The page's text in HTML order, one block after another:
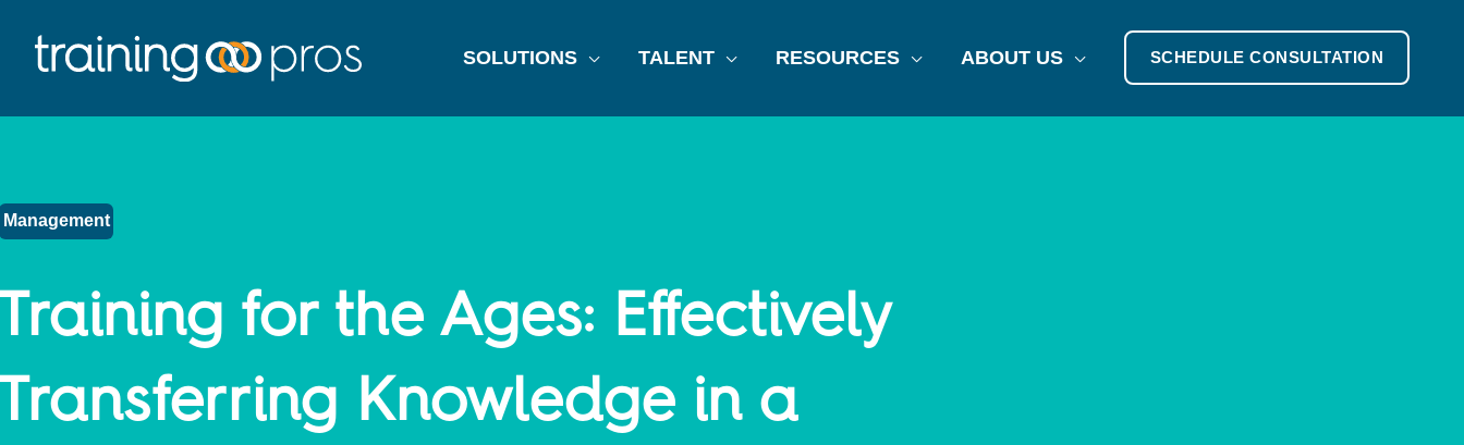
SOLUTIONS TALENT RESOURCES ABOUT US SCHEDULE CONSULTATION
Management
for the Ages: Effectively
Knowledge in a